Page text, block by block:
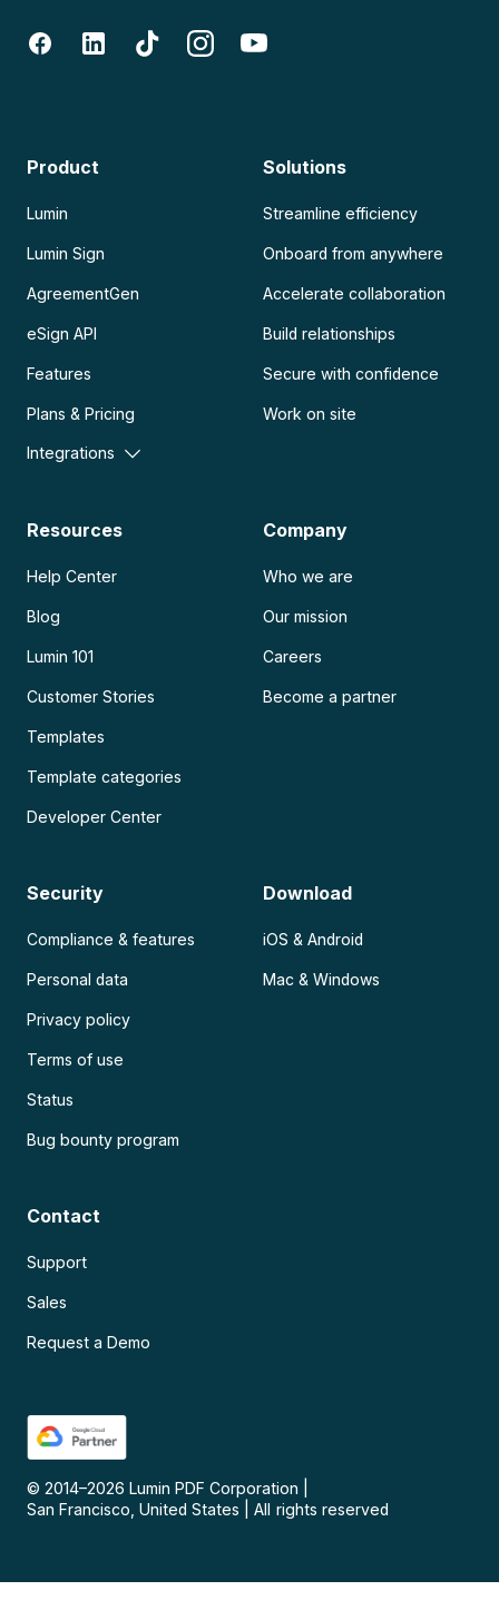
Product
Lumin
Lumin Sign
AgreementGen
eSign API
Features
Plans & Pricing
Integrations
Solutions
Streamline efficiency
Onboard from anywhere
Accelerate collaboration
Build relationships
Secure with confidence
Work on site
Resources
Help Center
Blog
Lumin 101
Customer Stories
Templates
Template categories
Developer Center
Company
Who we are
Our mission
Careers
Become a partner
Security
Compliance & features
Personal data
Privacy policy
Terms of use
Status
Bug bounty program
Download
iOS & Android
Mac & Windows
Contact
Support
Sales
Request a Demo
© 2014–2026 Lumin PDF Corporation
San Francisco, United States
All rights reserved